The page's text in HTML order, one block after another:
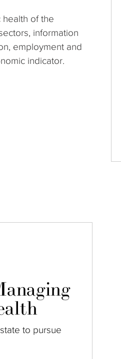
health of the
information
employment and
indicator.
to pursue